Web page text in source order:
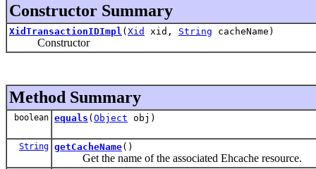
Constructor Summary
XidTransactionIDImpl ( Xid xid, String cacheName)
Constructor
Method Summary
boolean equals ( Object obj)
String getCacheName()
Get the name of the associated Ehcache resource.